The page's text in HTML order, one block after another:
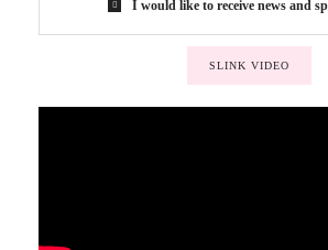
I would like to receive news and
SLINK VIDEO